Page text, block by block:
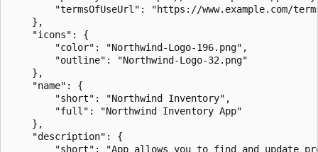
"termsOfUseUrl": "https://www.example.com/
    },
    "icons": {
        "color": "Northwind-Logo-196.png",
        "outline": "Northwind-Logo-32.png"
    },
    "name": {
        "short": "Northwind Inventory",
        "full": "Northwind Inventory App"
    },
    "description": {
"short": "App allows you to find and update